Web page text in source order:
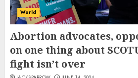
World
Abortion advocates,
on one thing about
fight isn’t over